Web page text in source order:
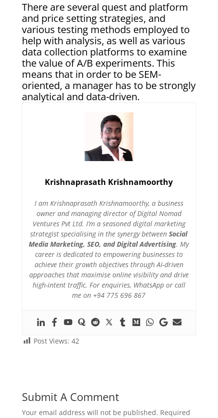
There are several quest and platform
and price setting strategies, and
various testing methods employed to
help with analysis, as well as various
data collection platforms to examine
the value of A/B experiments. This
means that in order to be SEM-
oriented, a manager has to be strongly
analytical and data-driven.
Krishnaprasath Krishnamoorthy
I am Krishnaprasath Krishnamoorthy, a business
owner and managing director of Digital Nomad
Ventures Pvt Ltd. I’m a seasoned digital marketing
strategist specialising in the synergy betweenSocial
Media Marketing, SEO, and Digital Advertising. My
career is dedicated to empowering businesses to
achieve their growth objectives through AI-driven
approaches that maximise online visibility and drive
high-intent traffic. For enquiries, WhatsApp or call
me on +94 775 696 867
Post Views: 42
Submit A Comment
Your email address will not be published. Required